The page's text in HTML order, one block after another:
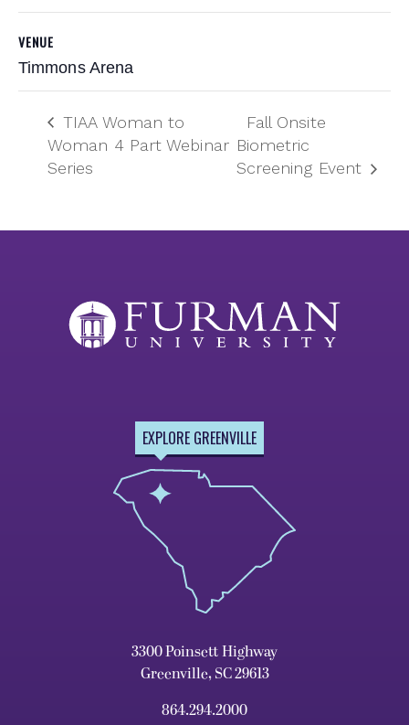
VENUE
Timmons Arena
TIAA Woman to
Woman 4 Part Webinar
Series
Fall Onsite
Biometric
Screening Event
EXPLORE GREENVILLE
3300 Poinsett Highway
Greenville, SC 29613
864.294.2000